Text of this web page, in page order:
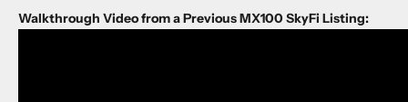
Walkthrough Video from a Previous MX100 SkyFi Listing: